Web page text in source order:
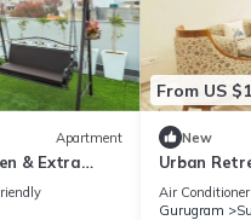
Apartment
& Extra
From US
New
Urban
Stays
Air Conditioner
Gurugram